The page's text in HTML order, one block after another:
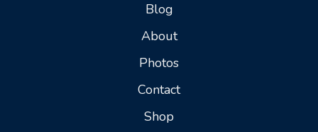
Blog
About
Photos
Contact
Shop